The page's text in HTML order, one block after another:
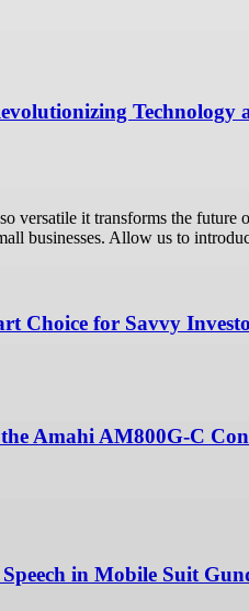
Technology
versatile it transforms the future
businesses. Allow us to
Choice for Savvy
Amahi AM800G-C
Speech in Mobile Suit